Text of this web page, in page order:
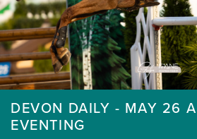
DEVON DAILY - MAY 26
EVENTING